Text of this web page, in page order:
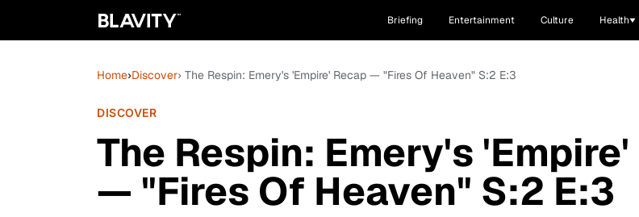
Briefing Entertainment Culture Health
Home›Discover› The Respin: Emery's 'Empire' Recap — "Fires Of Heaven" S:2 E:3
DISCOVER
The Respin: Emery's
— "Fires Of Heaven" S:2 E:3